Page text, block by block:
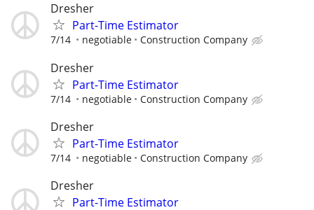
Dresher
Part-Time Estimator
7/14 negotiable Construction Company
Dresher
Part-Time Estimator
7/14 negotiable Construction Company
Dresher
Part-Time Estimator
7/14 negotiable Construction Company
Dresher
Part-Time Estimator